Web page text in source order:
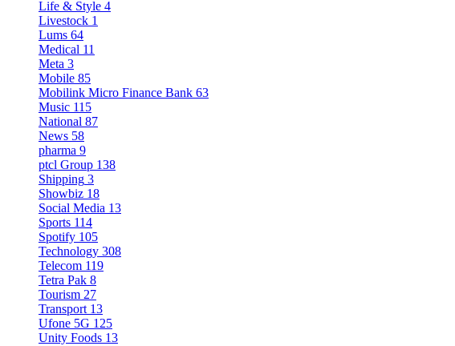
Life & Style 4
Livestock 1
Lums 64
Medical 11
Meta 3
Mobile 85
Mobilink Micro Finance Bank 63
Music 115
National 87
News 58
pharma 9
ptcl Group 138
Shipping 3
Showbiz 18
Social Media 13
Sports 114
Spotify 105
Technology 308
Telecom 119
Tetra Pak 8
Tourism 27
Transport 13
Ufone 5G 125
Unity Foods 13